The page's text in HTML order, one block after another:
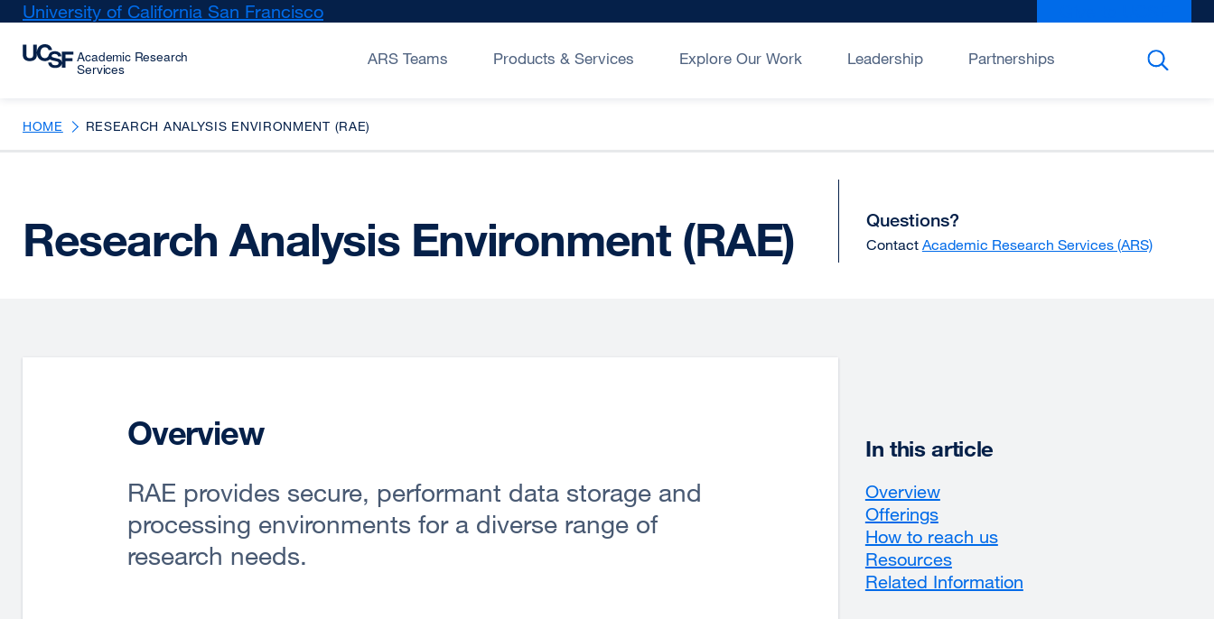
Skip
main
University of California San Francisco
(opens
new
window)
ARS Teams Products & Services Explore Our Work Leadership Partnerships
HOME RESEARCH ANALYSIS ENVIRONMENT (RAE)
Research Analysis Environment (RAE) Questions?
Contact Academic Research Services (ARS)
In this article
Overview
Offerings
How to reach us
Resources
Related Information
Overview
RAE provides secure, performant data storage and
processing environments for a diverse range of
research needs.